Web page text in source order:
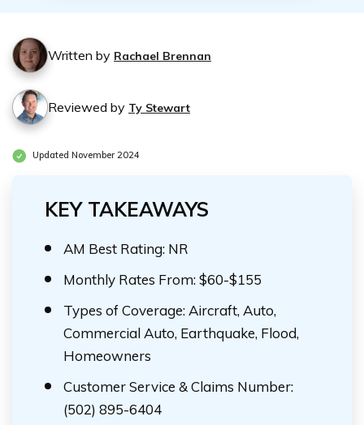
Written by Rachael Brennan
Reviewed by Ty Stewart
Updated November 2024
KEY TAKEAWAYS
AM Best Rating: NR
Monthly Rates From: $60-$155
Types of Coverage: Aircraft, Auto,
Commercial Auto, Earthquake, Flood,
Homeowners
Customer Service & Claims Number:
(502) 895-6404